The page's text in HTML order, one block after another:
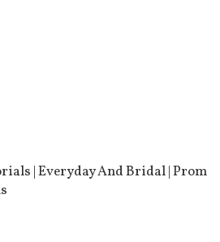
| Everyday And Bridal | Prom